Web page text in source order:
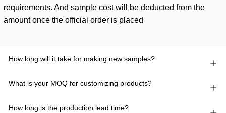
How long will it take for making new samples?
What is your MOQ for customizing products?
How long is the production lead time?
requirements. And sample cost will be deducted from the
amount once the official order is placed